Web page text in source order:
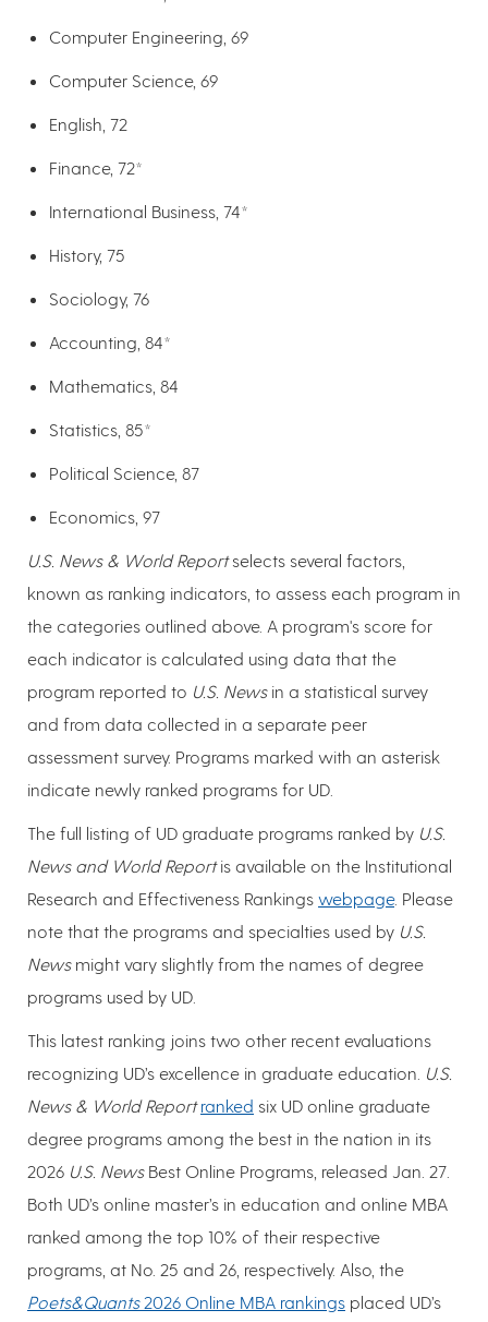
Computer Engineering, 69
Computer Science, 69
English, 72
Finance, 72*
International Business, 74*
History, 75
Sociology, 76
Accounting, 84*
Mathematics, 84
Statistics, 85*
Political Science, 87
Economics, 97
U.S. News & World Reportselects several factors,
known as ranking indicators, to assess each program in
the categories outlined above. A program's score for
each indicator is calculated using data that the
program reported to U.S. Newsin a statistical survey
and from data collected in a separate peer
assessment survey. Programs marked with an asterisk
indicate newly ranked programs for UD.
The full listing of UD graduate programs ranked by U.S.
News and World Reportis available on the Institutional
Research and Effectiveness Rankings webpage. Please
note that the programs and specialties used by U.S.
Newsmight vary slightly from the names of degree
programs used by UD.
This latest ranking joins two other recent evaluations
recognizing UD’s excellence in graduate education. U.S.
News & World Report ranked six UD online graduate
degree programs among the best in the nation in its
2026 U.S. NewsBest Online Programs, released Jan. 27.
Both UD’s online master’s in education and online MBA
ranked among the top 10% of their respective
programs, at No. 25 and 26, respectively. Also, the
Poets&Quants2026 Online MBA rankings placed UD’s